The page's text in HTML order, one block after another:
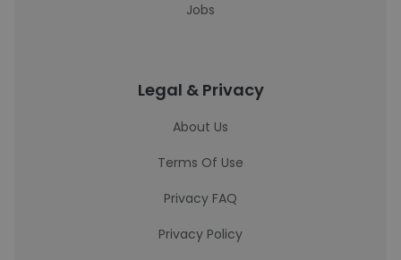
Jobs
Legal & Privacy
About Us
Terms Of Use
Privacy FAQ
Privacy Policy